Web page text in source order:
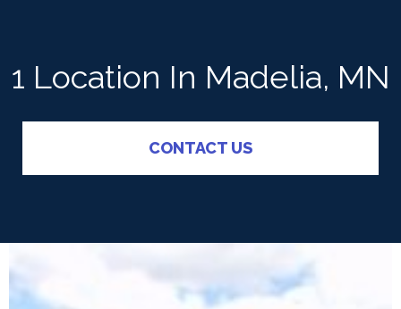
1 Location In Madelia, MN
CONTACT US